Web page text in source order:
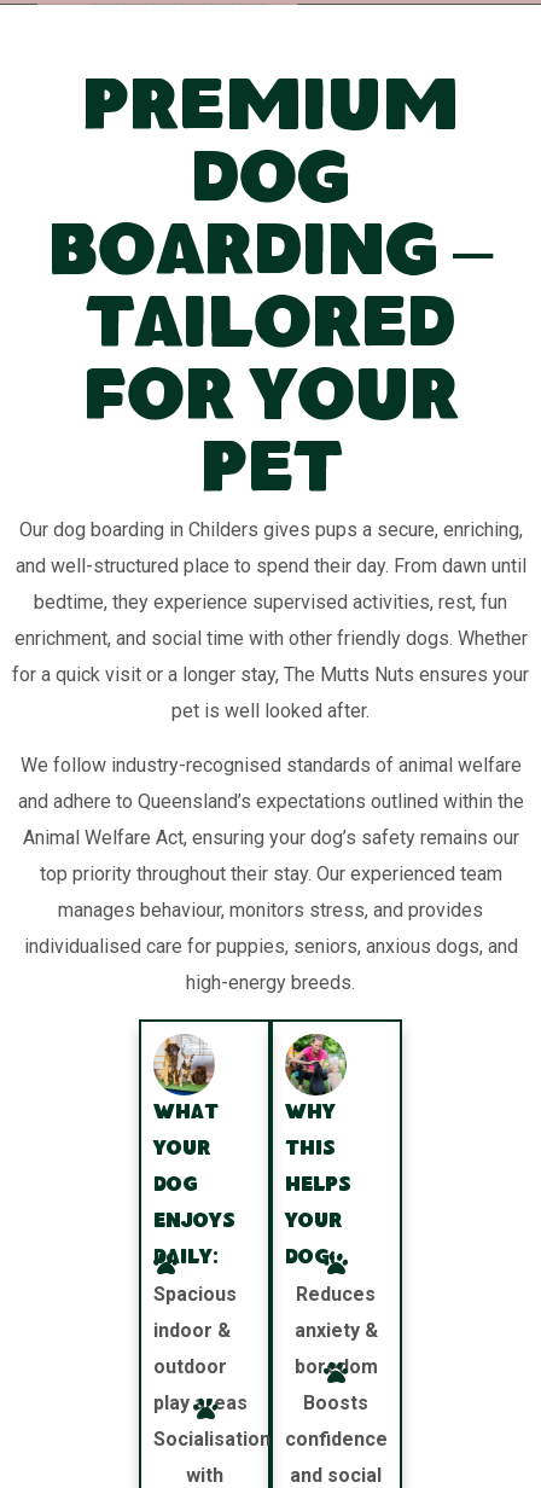
Premium
Dog
Boarding –
Tailored
for Your
Pet
Our dog boarding in Childers gives pups a secure, enriching,
and well-structured place to spend their day. From dawn until
bedtime, they experience supervised activities, rest, fun
enrichment, and social time with other friendly dogs. Whether
for a quick visit or a longer stay, The Mutts Nuts ensures your
pet is well looked after.
We follow industry-recognised standards of animal welfare
and adhere to Queensland’s expectations outlined within the
Animal Welfare Act, ensuring your dog’s safety remains our
top priority throughout their stay. Our experienced team
manages behaviour, monitors stress, and provides
individualised care for puppies, seniors, anxious dogs, and
high-energy breeds.
What
your
dog
enjoys
daily:
Spacious
indoor &
outdoor
play areas
Socialisation
with
Why
this
helps
your
dog:
Reduces
anxiety &
boredom
Boosts
confidence
and social